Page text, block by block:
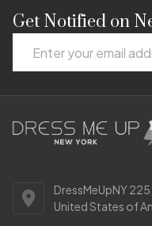
Footer
Start
Get Notified on
Address
DressMeUpNY
United States of